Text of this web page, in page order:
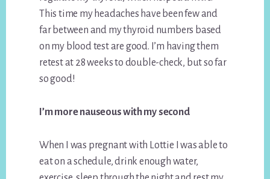
This time my headaches have been few and
far between and my thyroid numbers based
on my blood test are good. I’m having them
retest at 28 weeks to double-check, but so far
so good!
I’m more nauseous with my second
When I was pregnant with Lottie I was able to
eat on a schedule, drink enough water,